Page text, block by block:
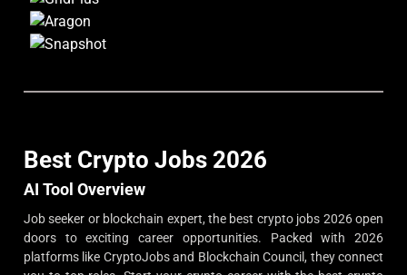
Best Crypto Jobs 2026
AI Tool Overview
Job seeker or blockchain expert, the best crypto jobs 2026 open
doors to exciting career opportunities. Packed with 2026
platforms like CryptoJobs and Blockchain Council, they connect